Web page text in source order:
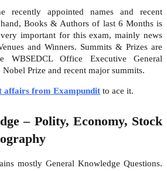
recently appointed names and recent
Books & Authors of last 6 Months is
important for this exam, mainly news
and Winners. Summits & Prizes are
Office Executive General
Nobel Prize and recent major summits.
affairs from Exampundit to ace it.
– Polity, Economy, Stock
mostly General Knowledge Questions.